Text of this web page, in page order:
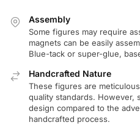
Assembly
Some figures may require
magnets can be easily
Blue-tack or super-glue,
Handcrafted Nature
These figures are
quality standards. However,
design compared to the
handcrafted process.